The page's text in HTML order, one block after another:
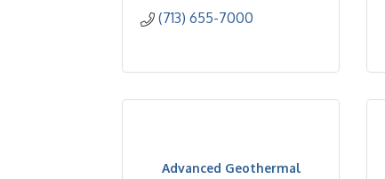
(713) 655-7000
Advanced Geothermal